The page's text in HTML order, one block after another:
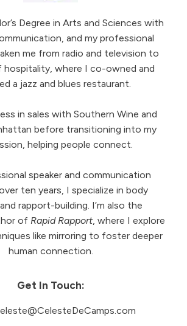
Degree in Arts and Sciences with
and my professional
me from radio and television to
where I co-owned and
a jazz and blues restaurant.
in sales with Southern Wine and
before transitioning into my
helping people connect.
speaker and communication
ten years, I specialize in body
rapport-building. I’m also the
of Rapid Rapport, where I explore
like mirroring to foster deeper
human connection.
Get In Touch: